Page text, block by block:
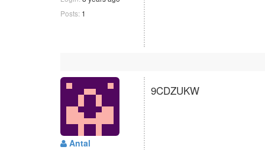
Posts: 1
Antal
9CDZUKW